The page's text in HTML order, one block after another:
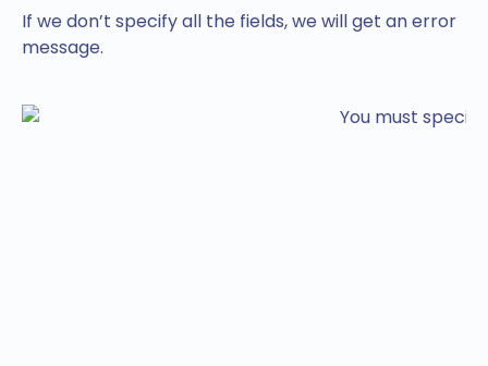
If we don’t specify all the fields, we will get an error
message.